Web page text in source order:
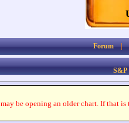
Forum
S&P
be opening an older chart. If that